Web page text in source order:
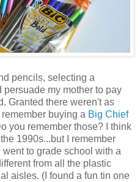
pencils, selecting a
my mother to pay
Granted there weren't as
buying a Big Chief
you remember those? I think
1990s...but I remember
to grade school with a
from all the plastic
aisles. (I found a fun tin one